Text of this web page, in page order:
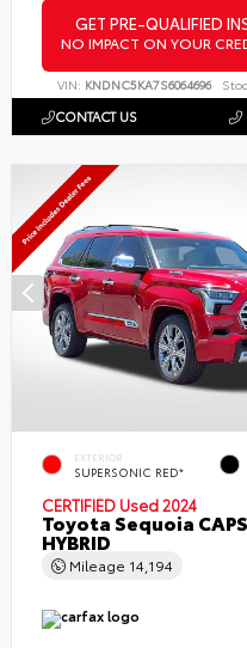
GET PRE-QUALIFIED
NO IMPACT ON YOUR
VIN: KNDNC5KA7S6064696
CONTACT US
EXTERIOR
SUPERSONIC RED*
CERTIFIED Used 2024
Toyota Sequoia
HYBRID
Mileage 14,194